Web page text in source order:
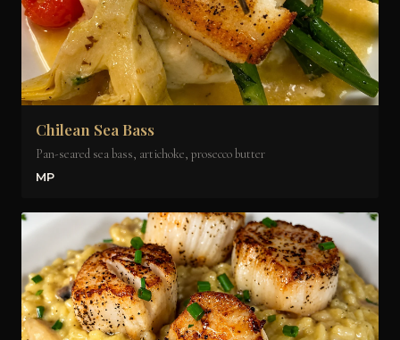
Chilean Sea Bass
Pan-seared sea bass, artichoke, prosecco butter
MP